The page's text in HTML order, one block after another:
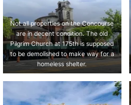
Not all properties on the Concourse
are in decent condition. The old
Pilgrim Church at 175th is supposed
to be demolished to make way for a
homeless shelter.